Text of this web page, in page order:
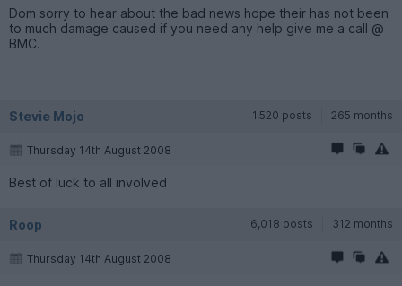
Dom sorry to hear about the bad news hope their has not been
to much damage caused if you need any help give me a call @
BMC.
Stevie Mojo 1,520 posts 265 months
Thursday 14th August 2008
Best of luck to all involved
Roop 6,018 posts 312 months
Thursday 14th August 2008